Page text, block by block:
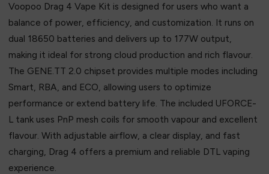
Voopoo Drag 4 Vape Kit is designed for users who want a
balance of power, efficiency, and customization. It runs on
dual 18650 batteries and delivers up to 177W output,
making it ideal for strong cloud production and rich flavour.
The GENE.TT 2.0 chipset provides multiple modes including
Smart, RBA, and ECO, allowing users to optimize
performance or extend battery life. The included UFORCE-
L tank uses PnP mesh coils for smooth vapour and excellent
flavour. With adjustable airflow, a clear display, and fast
charging, Drag 4 offers a premium and reliable DTL vaping
experience.